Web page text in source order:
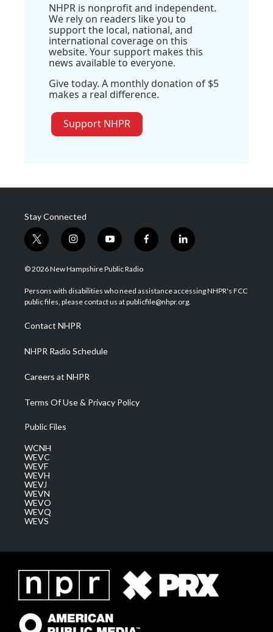
NHPR is nonprofit and independent.
We rely on readers like you to
support the local, national, and
international coverage on this
website. Your support makes this
news available to everyone.
Give today. A monthly donation of $5
makes a real difference.
Support NHPR
Stay Connected
t
w
i
t
e
i
n
s
a
g
a
m
y
o
u
u
b
f
a
b
o
l
i
e
d
© 2026 New Hampshire Public Radio
Persons with disabilities who need assistance accessing NHPR's FCC
public files, please contact us at publicfile@nhpr.org.
Contact NHPR
NHPR Radio Schedule
Careers at NHPR
Terms Of Use & Privacy Policy
Public Files
WCNH
WEVC
WEVF
WEVH
WEVJ
WEVN
WEVO
WEVQ
WEVS